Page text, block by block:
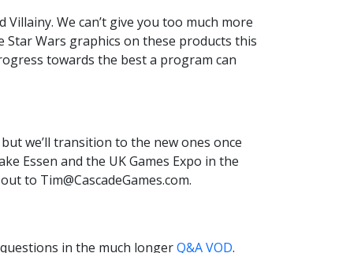
We can’t give you too much more
Star Wars graphics on these products this
towards the best a program can
we’ll transition to the new ones once
Essen and the UK Games Expo in the
to Tim@CascadeGames.com.
in the much longerQ&A VOD.